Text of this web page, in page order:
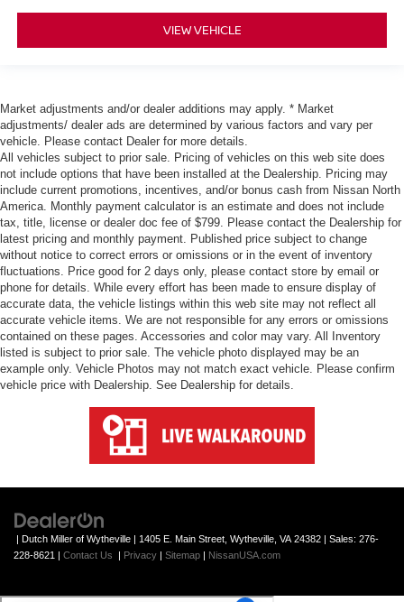
VIEW VEHICLE
Market adjustments and/or dealer additions may apply. * Market
adjustments/ dealer ads are determined by various factors and vary per
vehicle. Please contact Dealer for more details.
All vehicles subject to prior sale. Pricing of vehicles on this web site does
not include options that have been installed at the Dealership. Pricing may
include current promotions, incentives, and/or bonus cash from Nissan North
America. Monthly payment calculator is an estimate and does not include
tax, title, license or dealer doc fee of $799. Please contact the Dealership for
latest pricing and monthly payment. Published price subject to change
without notice to correct errors or omissions or in the event of inventory
fluctuations. Price good for 2 days only, please contact store by email or
phone for details. While every effort has been made to ensure display of
accurate data, the vehicle listings within this web site may not reflect all
accurate vehicle items. We are not responsible for any errors or omissions
contained on these pages. Accessories and color may vary. All Inventory
listed is subject to prior sale. The vehicle photo displayed may be an
example only. Vehicle Photos may not match exact vehicle. Please confirm
vehicle price with Dealership. See Dealership for details.
| Dutch Miller of Wytheville | 1405 E. Main Street, Wytheville, VA 24382 | Sales: 276-
228-8621 | Contact Us | Privacy | Sitemap | NissanUSA.com